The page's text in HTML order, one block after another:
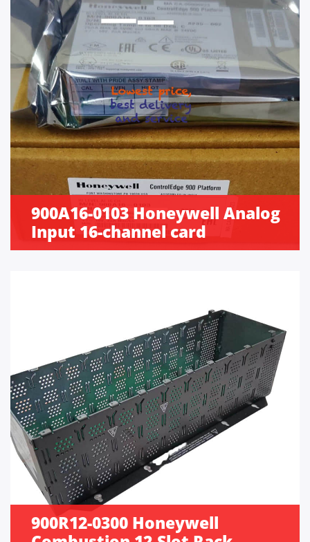
900A16-0103 Honeywell Analog
Input 16-channel card
900R12-0300 Honeywell